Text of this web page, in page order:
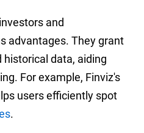
and
advantages. They grant
data, aiding
For example, Finviz's
users efficiently spot
.